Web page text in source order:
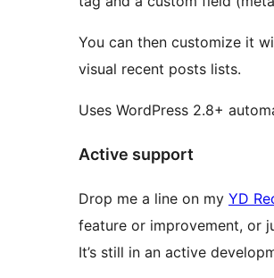
You can then customize it
visual recent posts lists.
Uses WordPress 2.8+
Active support
Drop me a line on my YD
feature or improvement, or
It’s still in an active